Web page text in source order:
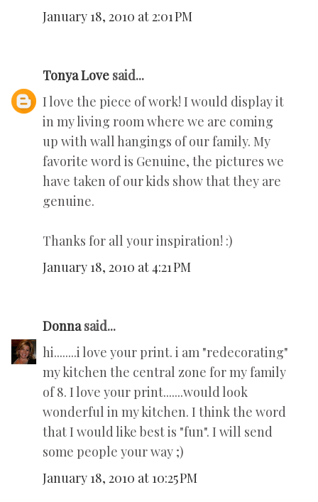
January 18, 2010 at 2:01 PM
Tonya Love said...
I love the piece of work! I would display it
in my living room where we are coming
up with wall hangings of our family. My
favorite word is Genuine, the pictures we
have taken of our kids show that they are
genuine.
Thanks for all your inspiration! :)
January 18, 2010 at 4:21 PM
Donnasaid...
hi........i love your print. i am "redecorating"
my kitchen the central zone for my family
of 8. I love your print.......would look
wonderful in my kitchen. I think the word
that I would like best is "fun". I will send
some people your way ;)
January 18, 2010 at 10:25 PM